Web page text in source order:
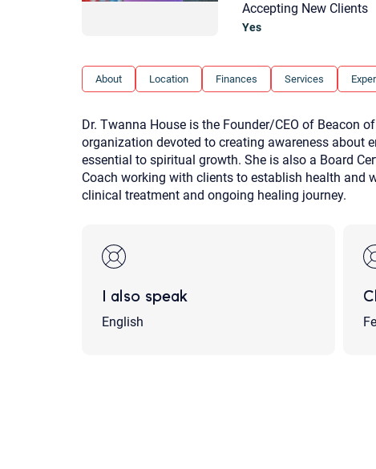
Accepting New Clients
Yes
About Location Finances Services
Dr. Twanna House is the Founder/CEO of Beacon
organization devoted to creating awareness about
essential to spiritual growth. She is also a Board
Coach working with clients to establish health and
clinical treatment and ongoing healing journey.
I also speak
English